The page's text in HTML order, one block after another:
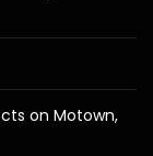
on Motown,